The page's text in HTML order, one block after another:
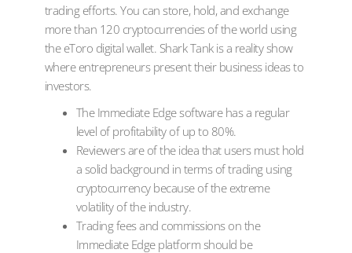
trading efforts. You can store, hold, and exchange
more than 120 cryptocurrencies of the world using
the eToro digital wallet. Shark Tank is a reality show
where entrepreneurs present their business ideas to
investors.
The Immediate Edge software has a regular
level of profitability of up to 80%.
Reviewers are of the idea that users must hold
a solid background in terms of trading using
cryptocurrency because of the extreme
volatility of the industry.
Trading fees and commissions on the
Immediate Edge platform should be